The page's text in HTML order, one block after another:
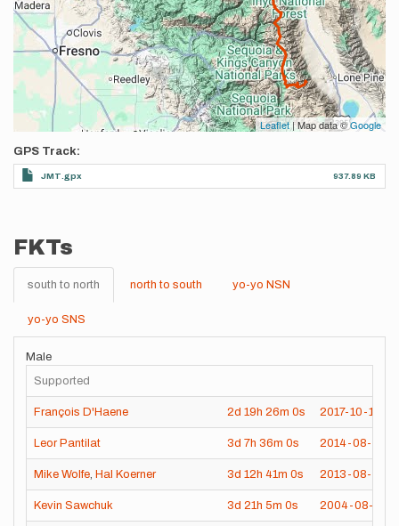
Leaflet| Map data ©Google
GPS Track
JMT.gpx 937.89 KB
FKTs
south to north north to south yo-yo NSN
yo-yo SNS
Male
Supported
François D'Haene 2d 19h 26m 0s 2017-10-17
Leor Pantilat 3d 7h 36m 0s 2014-08-18
Mike Wolfe, Hal Koerner 3d 12h 41m 0s 2013-08-04
Kevin Sawchuk 3d 21h 5m 0s 2004-08-03